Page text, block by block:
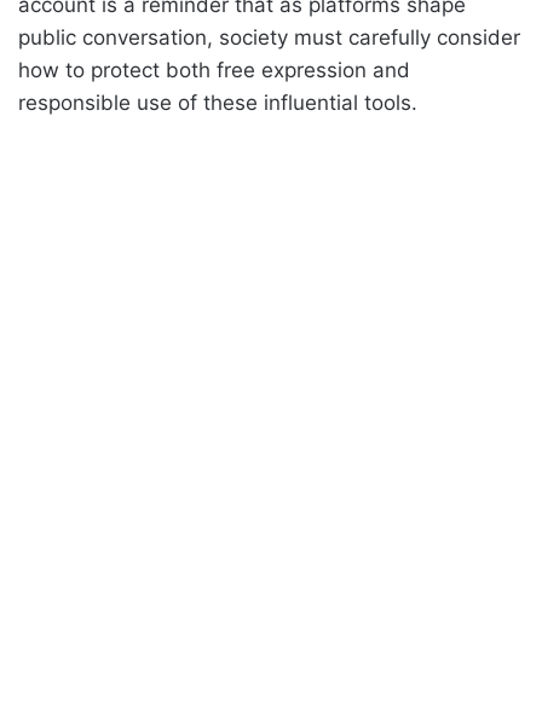
public conversation, society must carefully consider
how to protect both free expression and
responsible use of these influential tools.